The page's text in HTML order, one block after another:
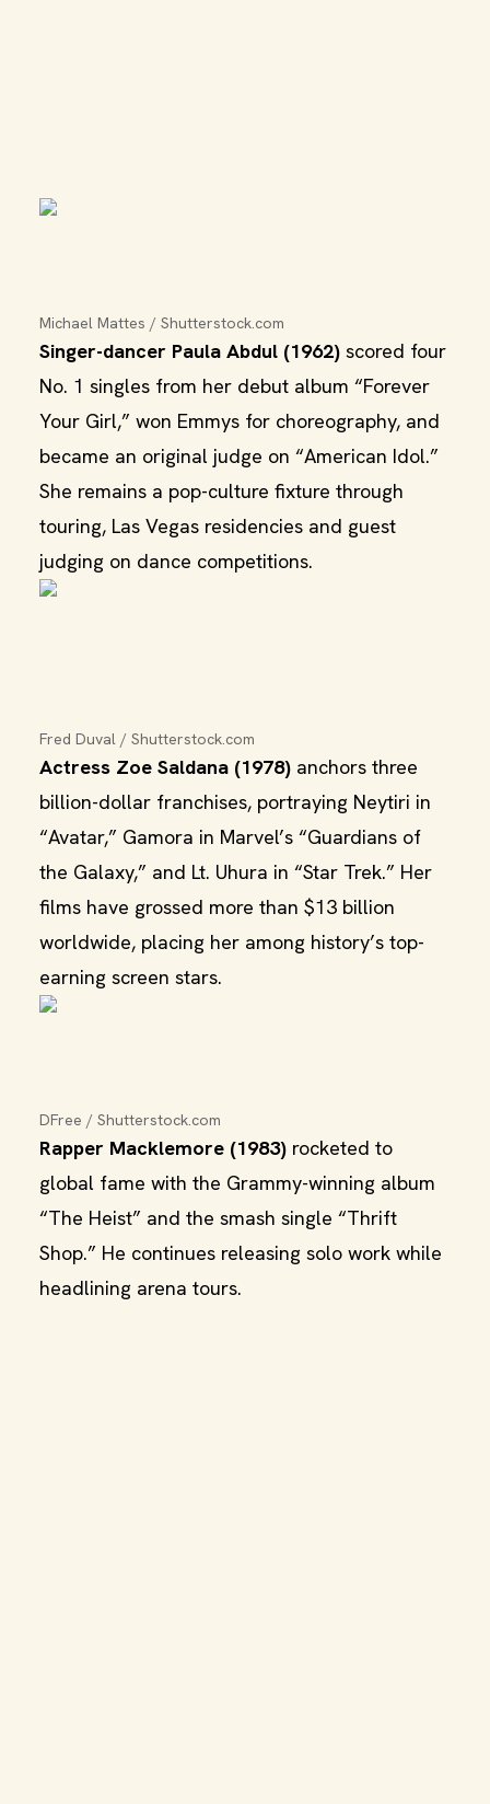
Michael Mattes / Shutterstock.com
Singer-dancer Paula Abdul (1962) scored four
No. 1 singles from her debut album “Forever
Your Girl,” won Emmys for choreography, and
became an original judge on “American Idol.”
She remains a pop-culture fixture through
touring, Las Vegas residencies and guest
judging on dance competitions.
Fred Duval / Shutterstock.com
Actress Zoe Saldana (1978) anchors three
billion-dollar franchises, portraying Neytiri in
“Avatar,” Gamora in Marvel’s “Guardians of
the Galaxy,” and Lt. Uhura in “Star Trek.” Her
films have grossed more than $13 billion
worldwide, placing her among history’s top-
earning screen stars.
DFree / Shutterstock.com
Rapper Macklemore (1983) rocketed to
global fame with the Grammy-winning album
“The Heist” and the smash single “Thrift
Shop.” He continues releasing solo work while
headlining arena tours.